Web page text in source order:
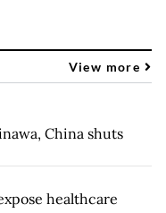
View more
China shuts
healthcare